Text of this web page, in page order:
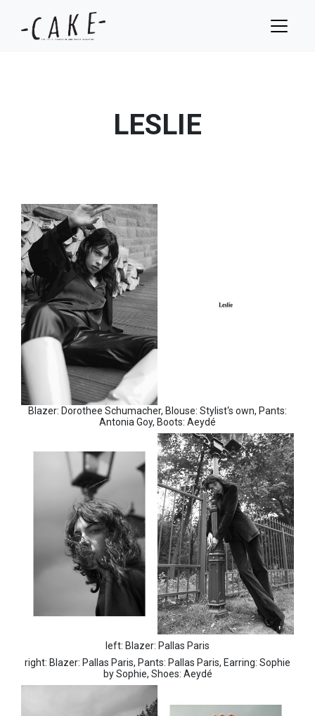
LESLIE
Blazer: Dorothee Schumacher, Blouse: Stylist‘s own, Pants:
Antonia Goy, Boots: Aeydé
left: Blazer: Pallas Paris
right: Blazer: Pallas Paris, Pants: Pallas Paris, Earring: Sophie
by Sophie, Shoes: Aeydé